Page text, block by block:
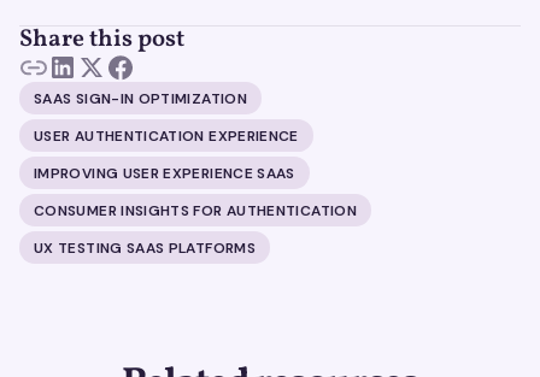
Share this post
SAAS SIGN-IN OPTIMIZATION
USER AUTHENTICATION EXPERIENCE
IMPROVING USER EXPERIENCE SAAS
CONSUMER INSIGHTS FOR AUTHENTICATION
UX TESTING SAAS PLATFORMS